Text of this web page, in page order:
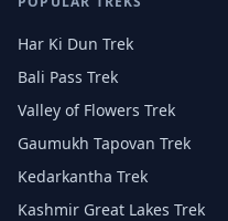
Har Ki Dun Trek
Bali Pass Trek
Valley of Flowers Trek
Gaumukh Tapovan Trek
Kedarkantha Trek
Kashmir Great Lakes Trek